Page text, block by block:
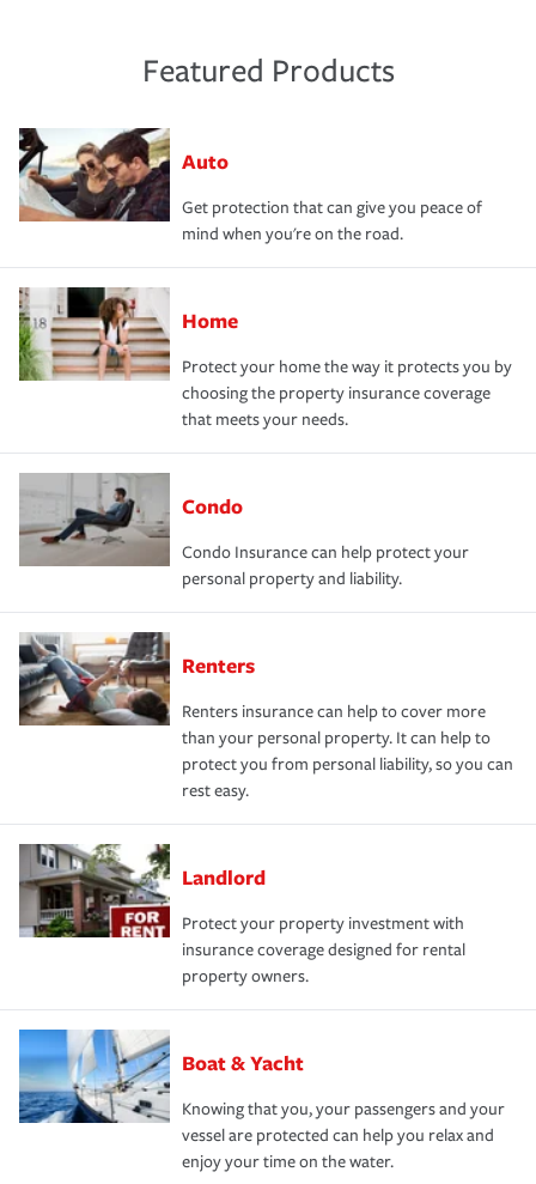
Featured Products
Auto
Get protection that can give you peace of
mind when you're on the road.
Home
Protect your home the way it protects you by
choosing the property insurance coverage
that meets your needs.
Condo
Condo Insurance can help protect your
personal property and liability.
Renters
Renters insurance can help to cover more
than your personal property. It can help to
protect you from personal liability, so you can
rest easy.
Landlord
Protect your property investment with
insurance coverage designed for rental
property owners.
Boat & Yacht
Knowing that you, your passengers and your
vessel are protected can help you relax and
enjoy your time on the water.